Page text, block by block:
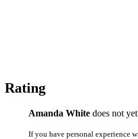
Rating
Amanda White does not
If you have personal experience